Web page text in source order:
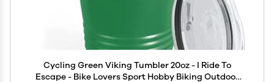
Cycling Green Viking Tumbler 20oz - I Ride To
Escape - Bike Lovers Sport Hobby Biking Outdoor